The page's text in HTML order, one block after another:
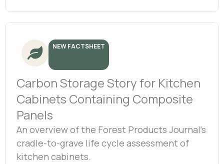
NEW FACTSHEET
Carbon Storage Story for Kitchen
Cabinets Containing Composite
Panels
An overview of the Forest Products Journal’s
cradle-to-grave life cycle assessment of
kitchen cabinets.